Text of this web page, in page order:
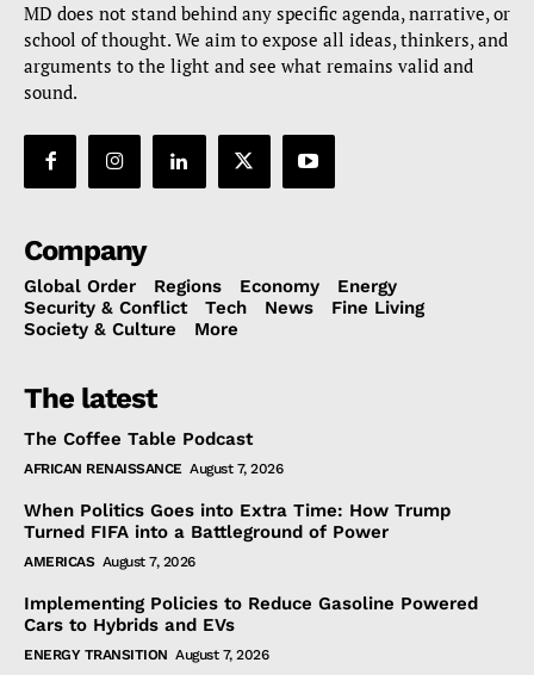
MD does not stand behind any specific agenda, narrative, or
school of thought. We aim to expose all ideas, thinkers, and
arguments to the light and see what remains valid and
sound.
Company
Global Order Regions Economy
Energy
Security & Conflict
Tech News
Fine Living
Society & Culture
More
The latest
The Coffee Table Podcast
AFRICAN RENAISSANCE August 7, 2026
When Politics Goes into Extra Time: How Trump
Turned FIFA into a Battleground of Power
AMERICAS August 7, 2026
Implementing Policies to Reduce Gasoline Powered
Cars to Hybrids and EVs
ENERGY TRANSITION August 7, 2026